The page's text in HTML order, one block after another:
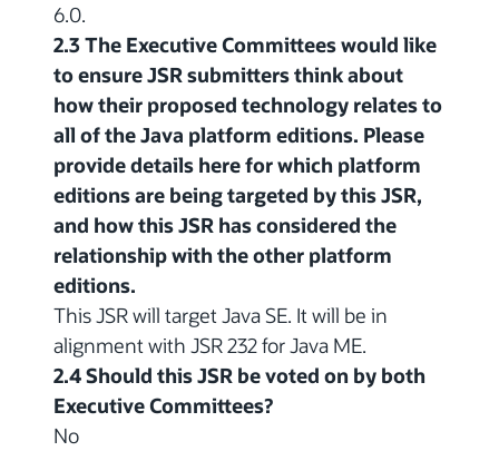
6.0.
2.3 The Executive Committees would like
to ensure JSR submitters think about
how their proposed technology relates to
all of the Java platform editions. Please
provide details here for which platform
editions are being targeted by this JSR,
and how this JSR has considered the
relationship with the other platform
editions.
This JSR will target Java SE. It will be in
alignment with JSR 232 for Java ME.
2.4 Should this JSR be voted on by both
Executive Committees?
No